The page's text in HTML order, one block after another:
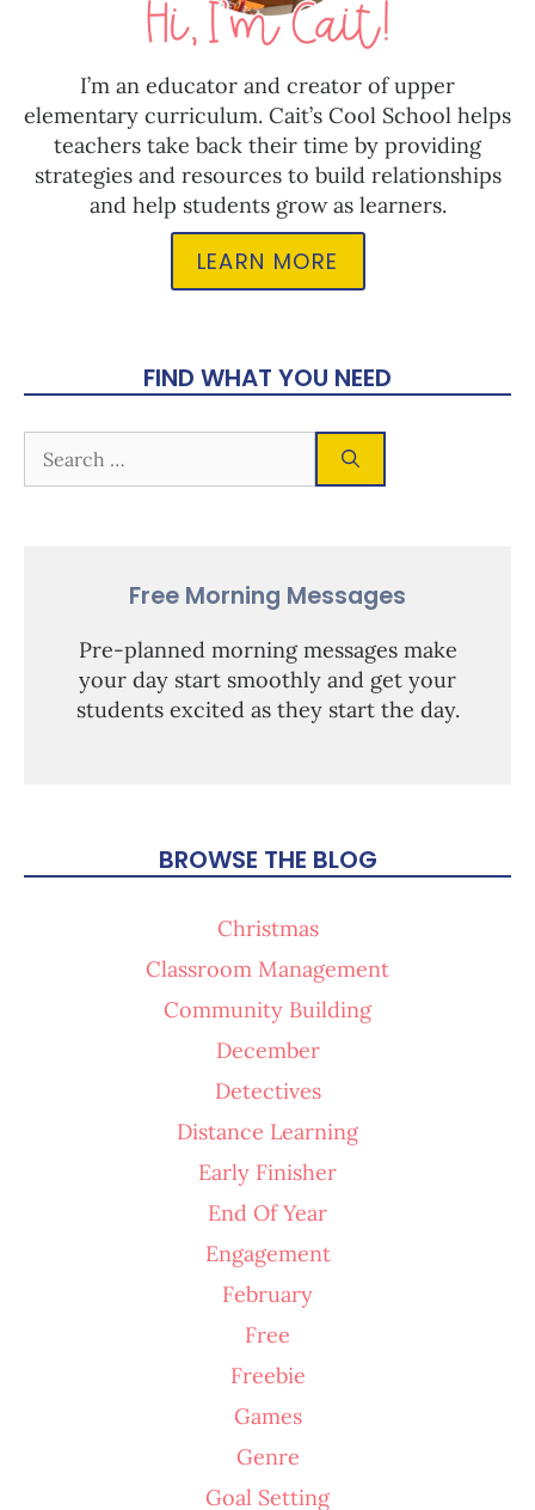
I’m an educator and creator of upper
elementary curriculum. Cait’s Cool School helps
teachers take back their time by providing
strategies and resources to build relationships
and help students grow as learners.
LEARN MORE
FIND WHAT YOU NEED
Free Morning Messages
Pre-planned morning messages make
your day start smoothly and get your
students excited as they start the day.
BROWSE THE BLOG
Christmas
Classroom Management
Community Building
December
Detectives
Distance Learning
Early Finisher
End Of Year
Engagement
February
Free
Freebie
Games
Genre
Goal Setting